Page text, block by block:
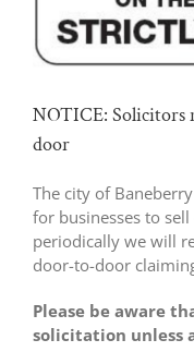
NOTICE: Solicitors
door
The city of
for businesses to
periodically we will
door-to-door
Please be aware
solicitation unless